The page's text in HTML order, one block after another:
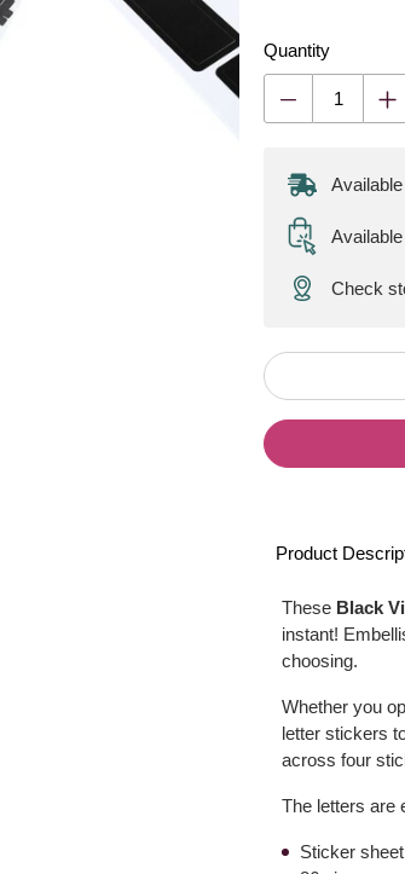
Quantity
Check
Product
These Black
instant!
choosing.
Whether you
letter stickers
across four
The letters are
Sticker